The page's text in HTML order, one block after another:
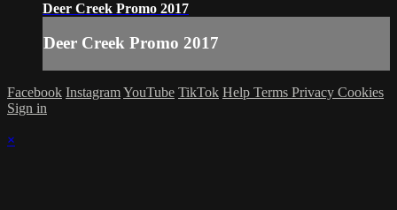
Deer Creek Promo 2017
Deer Creek Promo 2017
Facebook InstagramYouTube TikTok Help Terms Privacy Cookies
Sign in
×